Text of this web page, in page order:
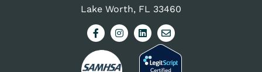
Lake Worth, FL 33460